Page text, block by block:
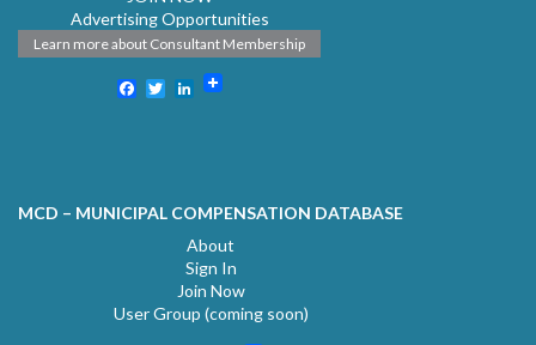
Advertising Opportunities
Learn more about Consultant Membership
Facebook
TwitterLinkedIn
MCD – MUNICIPAL COMPENSATION DATABASE
About
Sign In
Join Now
User Group (coming soon)